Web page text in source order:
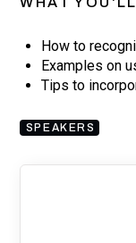
How to
Examples on
Tips to
SPEAKERS